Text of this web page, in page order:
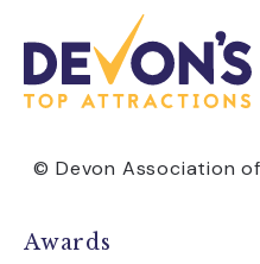
© Devon Association
Awards